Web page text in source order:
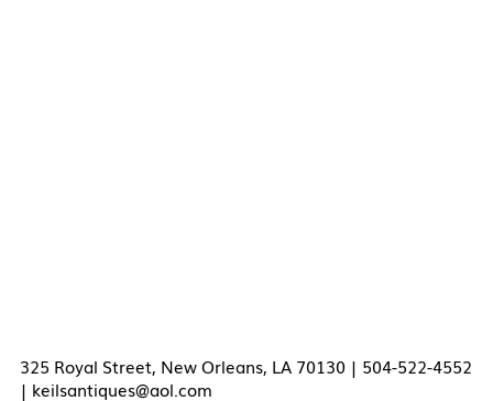
325 Royal Street, New Orleans, LA 70130 | 504-522-4552
| keilsantiques@aol.com